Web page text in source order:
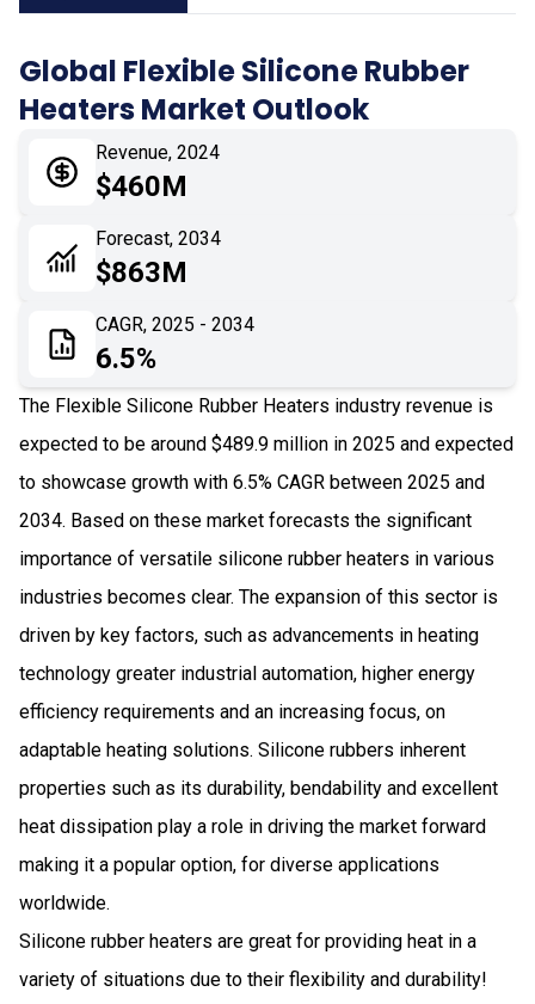
04 Market Dynamics
Application
Impact Analysis
Global Flexible Silicone Rubber
Heaters Market Outlook
Revenue, 2024
$460M
Forecast, 2034
$863M
CAGR, 2025 - 2034
6.5%
The Flexible Silicone Rubber Heaters industry revenue is
expected to be around $489.9 million in 2025 and expected
to showcase growth with 6.5% CAGR between 2025 and
2034. Based on these market forecasts the significant
importance of versatile silicone rubber heaters in various
industries becomes clear. The expansion of this sector is
driven by key factors, such as advancements in heating
technology greater industrial automation, higher energy
efficiency requirements and an increasing focus, on
adaptable heating solutions. Silicone rubbers inherent
properties such as its durability, bendability and excellent
heat dissipation play a role in driving the market forward
making it a popular option, for diverse applications
worldwide.
Silicone rubber heaters are great for providing heat in a
variety of situations due to their flexibility and durability!